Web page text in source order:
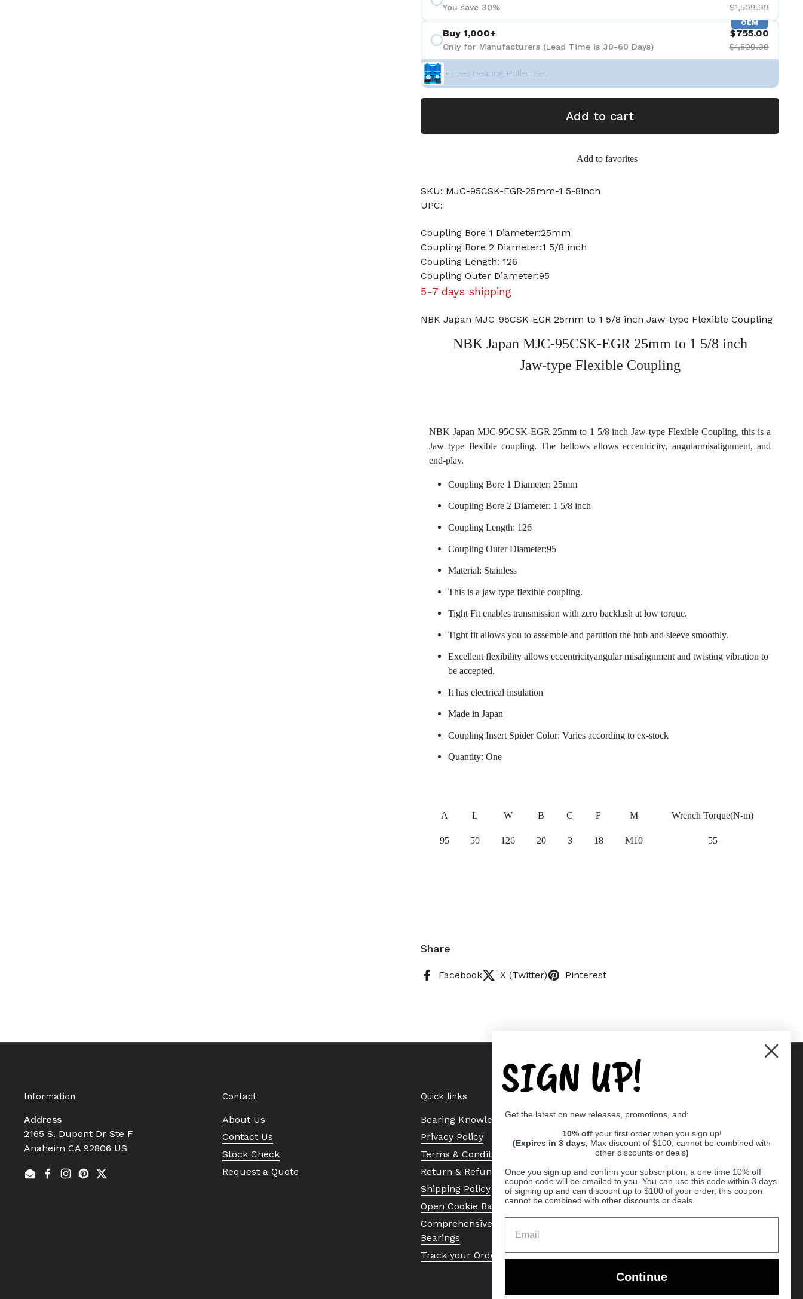
You save 30% $1,509.99
OEM
Buy 1,000+
Only for Manufacturers (Lead Time is 30-60 Days)
$755.00
$1,509.99
+ Free Bearing Puller Set
Add to cart
Add to favorites
SKU: MJC-95CSK-EGR-25mm-1 5-8inch
UPC:
Coupling Bore 1 Diameter:25mm
Coupling Bore 2 Diameter:1 5/8 inch
Coupling Length: 126
Coupling Outer Diameter:95
5-7 days shipping
NBK Japan MJC-95CSK-EGR 25mm to 1 5/8 inch Jaw-type Flexible Coupling
NBK Japan MJC-95CSK-EGR 25mm to 1 5/8 inch
Jaw-type Flexible Coupling
NBK Japan MJC-95CSK-EGR 25mm to 1 5/8 inch Jaw-type Flexible Coupling, this is a
Jaw type flexible coupling. The bellows allows eccentricity, angularmisalignment, and
end-play.
Coupling Bore 1 Diameter: 25mm
Coupling Bore 2 Diameter: 1 5/8 inch
Coupling Length: 126
Coupling Outer Diameter:95
Material: Stainless
This is a jaw type flexible coupling.
Tight Fit enables transmission with zero backlash at low torque.
Tight fit allows you to assemble and partition the hub and sleeve smoothly.
Excellent flexibility allows eccentricityangular misalignment and twisting vibration to
be accepted.
It has electrical insulation
Made in Japan
Coupling Insert Spider Color: Varies according to ex-stock
Quantity: One
A L W B C F M Wrench Torque(N-m)
95 50 126 20 3 18 M10 55
Share
Facebook X (Twitter) Pinterest
Information
Address
2165 S. Dupont Dr Ste F
Anaheim CA 92806 US
EmailFacebook
Instagram
Pinterest
Twitter
Contact
About Us
Contact Us
Stock Check
Request a Quote
Quick links
Bearing Knowledge Center
Privacy Policy
Terms & Conditions
Return & Refund Policy
Shipping Policy
Open Cookie Banner
Comprehensive Guide to Ball
Bearings
Track your Order
SIGN UP!
Get the latest on new releases, promotions, and:
10% off your first order when you sign up!
(Expires in 3 days, Max discount of $100, cannot be combined with
other discounts or deals)
Once you sign up and confirm your subscription, a one time 10% off
coupon code will be emailed to you. You can use this code within 3 days
of signing up and can discount up to $100 of your order, this coupon
cannot be combined with other discounts or deals.
Continue